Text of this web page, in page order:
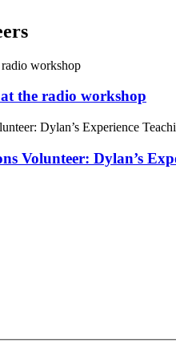
the radio workshop
Volunteer: Dylan’s